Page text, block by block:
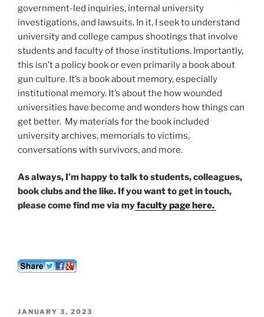
government-led inquiries, internal university
investigations, and lawsuits. In it, I seek to understand
university and college campus shootings that involve
students and faculty of those institutions. Importantly,
this isn’t a policy book or even primarily a book about
gun culture. It’s a book about memory, especially
institutional memory. It’s about the how wounded
universities have become and wonders how things can
get better. My materials for the book included
university archives, memorials to victims,
conversations with survivors, and more.
As always, I’m happy to talk to students, colleagues,
book clubs and the like. If you want to get in touch,
please come find me via myfaculty page here.
POSTED
JANUARY 3, 2023